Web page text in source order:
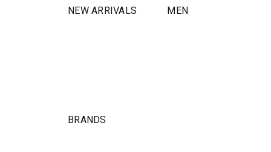
NEW ARRIVALS MEN
BRANDS